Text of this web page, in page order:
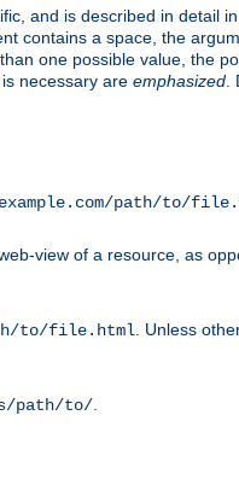
and is described in detail
contains a space, the
one possible value, the
necessary are emphasized
path/to/
view of a resource, as
to/file.html . Unless
path/to/